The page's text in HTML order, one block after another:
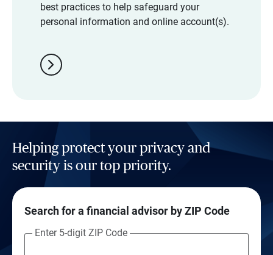
best practices to help safeguard your
personal information and online account(s).
chevron_right
Helping protect your privacy and
security is our top priority.
Search for a financial advisor by ZIP Code
Enter 5-digit ZIP Code